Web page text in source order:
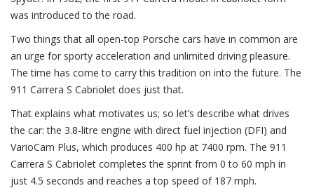
was introduced to the road.
Two things that all open-top Porsche cars have in common are
an urge for sporty acceleration and unlimited driving pleasure.
The time has come to carry this tradition on into the future. The
911 Carrera S Cabriolet does just that.
That explains what motivates us; so let’s describe what drives
the car: the 3.8-litre engine with direct fuel injection (DFI) and
VarioCam Plus, which produces 400 hp at 7400 rpm. The 911
Carrera S Cabriolet completes the sprint from 0 to 60 mph in
just 4.5 seconds and reaches a top speed of 187 mph.